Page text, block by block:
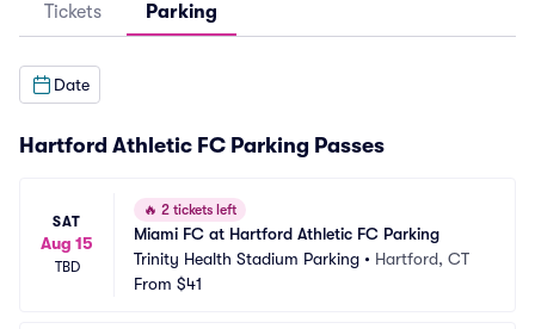
Tickets Parking
Date
Hartford Athletic FC Parking Passes
SAT
Aug 15
TBD
🔥 2 tickets left
Miami FC at Hartford Athletic FC Parking
Trinity Health Stadium Parking • Hartford, CT
From $41